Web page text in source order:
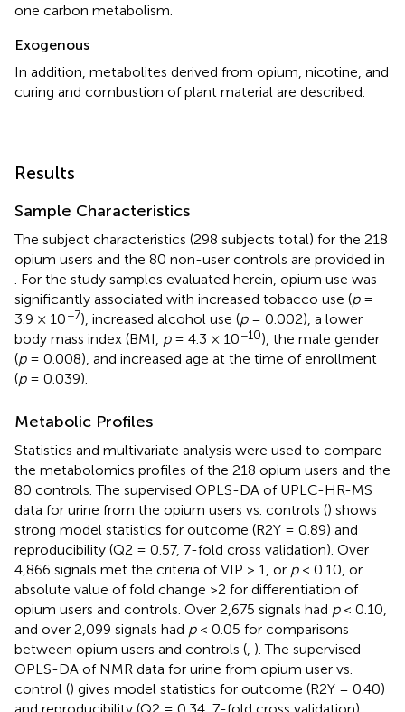
one carbon metabolism.
Exogenous
In addition, metabolites derived from opium, nicotine, and
curing and combustion of plant material are described.
Results
Sample Characteristics
The subject characteristics (298 subjects total) for the 218
opium users and the 80 non-user controls are provided in
. For the study samples evaluated herein, opium use was
significantly associated with increased tobacco use (p=
3.9 × 10−7), increased alcohol use (p= 0.002), a lower
body mass index (BMI, p= 4.3 × 10−10), the male gender
(p= 0.008), and increased age at the time of enrollment
(p= 0.039).
Metabolic Profiles
Statistics and multivariate analysis were used to compare
the metabolomics profiles of the 218 opium users and the
80 controls. The supervised OPLS-DA of UPLC-HR-MS
data for urine from the opium users vs. controls () shows
strong model statistics for outcome (R2Y = 0.89) and
reproducibility (Q2 = 0.57, 7-fold cross validation). Over
4,866 signals met the criteria of VIP > 1, or p< 0.10, or
absolute value of fold change >2 for differentiation of
opium users and controls. Over 2,675 signals had p< 0.10,
and over 2,099 signals had p< 0.05 for comparisons
between opium users and controls ( ). The supervised
OPLS-DA of NMR data for urine from opium user vs.
control () gives model statistics for outcome (R2Y = 0.40)
and reproducibility (Q2 = 0.34, 7-fold cross validation).